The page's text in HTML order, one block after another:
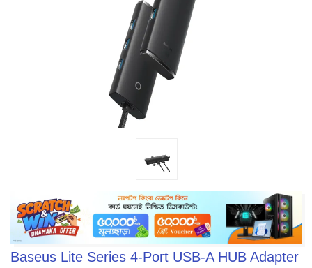
Baseus Lite Series 4-Port USB-A HUB Adapter